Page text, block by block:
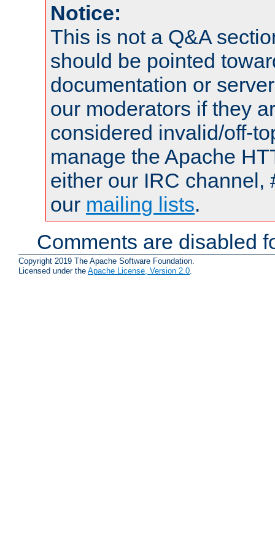
Notice:
This is not a Q&A
should be pointed
documentation or
our moderators if they
considered invalid/off-
manage the Apache
either our IRC channel,
our mailing lists.
Comments are disabled
Copyright 2019 The Apache Software Foundation.
Licensed under the Apache License, Version 2.0